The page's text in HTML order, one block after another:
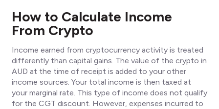
How to Calculate Income
From Crypto
Income earned from cryptocurrency activity is treated
differently than capital gains. The value of the crypto in
AUD at the time of receipt is added to your other
income sources. Your total income is then taxed at
your marginal rate. This type of income does not qualify
for the CGT discount. However, expenses incurred to